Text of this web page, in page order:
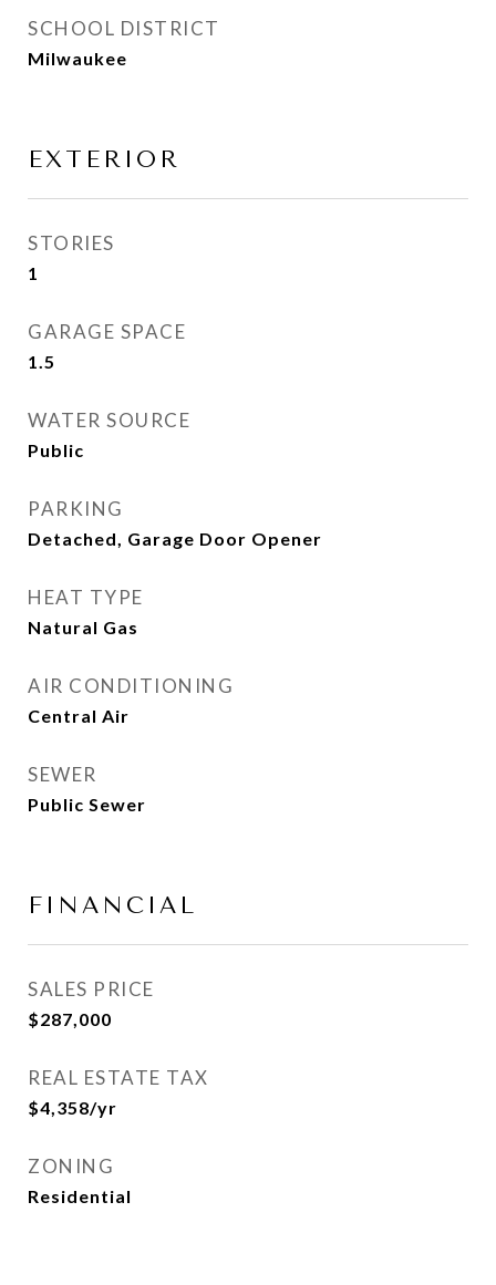
SCHOOL DISTRICT
Milwaukee
EXTERIOR
STORIES
1
GARAGE SPACE
1.5
WATER SOURCE
Public
PARKING
Detached, Garage Door Opener
HEAT TYPE
Natural Gas
AIR CONDITIONING
Central Air
SEWER
Public Sewer
FINANCIAL
SALES PRICE
$287,000
REAL ESTATE TAX
$4,358/yr
ZONING
Residential